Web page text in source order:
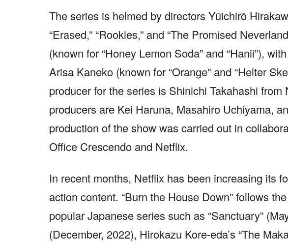
The series is helmed by directors Yūichirō
“Erased,” “Rookies,” and “The Promised
(known for “Honey Lemon Soda” and “Hanii”),
Arisa Kaneko (known for “Orange” and “Helter
producer for the series is Shinichi Takahashi from
producers are Kei Haruna, Masahiro Uchiyama,
production of the show was carried out in
Office Crescendo and Netflix.
In recent months, Netflix has been increasing its
action content. “Burn the House Down” follows
popular Japanese series such as “Sanctuary”
(December, 2022), Hirokazu Kore-eda’s “The